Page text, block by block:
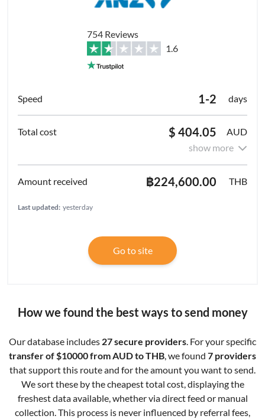
754 Reviews
1.6
1-2 days
$ 404.05
AUD
show more
฿224,600.00 THB
Last updated: yesterday
Go to site
How we found the best ways to send money
Our database includes 27 secure providers. For your specific
transfer of $10000 from AUD to THB, we found 7 providers
that support this route and for the amount you want to send.
We sort these by the cheapest total cost, displaying the
freshest data available, whether via direct feed or manual
collection. This process is never influenced by referral fees,